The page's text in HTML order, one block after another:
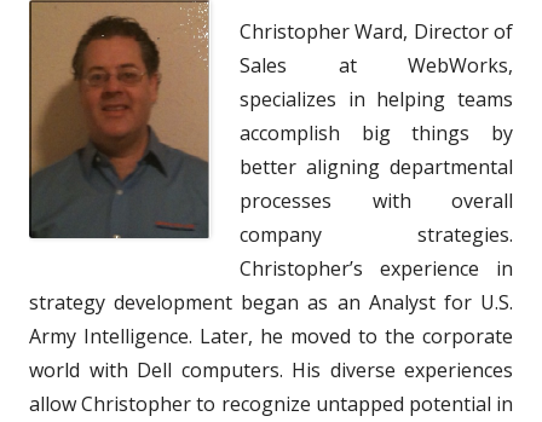
Christopher Ward, Director of
Sales at WebWorks,
specializes in helping teams
accomplish big things by
better aligning departmental
processes with overall
company strategies.
Christopher’s experience in
strategy development began as an Analyst for U.S.
Army Intelligence. Later, he moved to the corporate
world with Dell computers. His diverse experiences
allow Christopher to recognize untapped potential in